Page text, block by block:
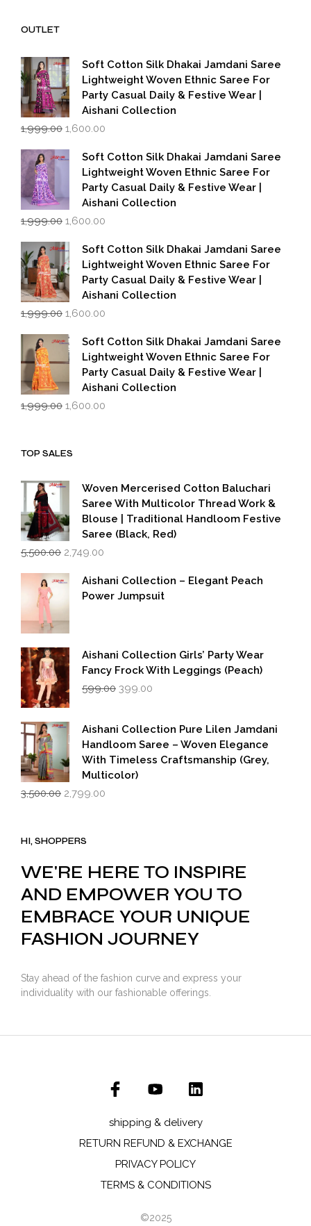
OUTLET
Soft Cotton Silk Dhakai Jamdani Saree
Lightweight Woven Ethnic Saree For
Party Casual Daily & Festive Wear |
Aishani Collection
1,999.00 Original
was:
₹1,999.00.
1,600.00
is:
₹1,600.00.
Soft Cotton Silk Dhakai Jamdani Saree
Lightweight Woven Ethnic Saree For
Party Casual Daily & Festive Wear |
Aishani Collection
1,999.00 Original
was:
₹1,999.00.
1,600.00
is:
₹1,600.00.
Soft Cotton Silk Dhakai Jamdani Saree
Lightweight Woven Ethnic Saree For
Party Casual Daily & Festive Wear |
Aishani Collection
1,999.00 Original
was:
₹1,999.00.
1,600.00
is:
₹1,600.00.
Soft Cotton Silk Dhakai Jamdani Saree
Lightweight Woven Ethnic Saree For
Party Casual Daily & Festive Wear |
Aishani Collection
1,999.00 Original
1,600.00
TOP SALES
Woven Mercerised Cotton Baluchari
Saree With Multicolor Thread Work &
Blouse | Traditional Handloom Festive
Saree (Black, Red)
5,500.00 Original
was:
₹5,500.00.
2,749.00
is:
₹2,749.00.
Aishani Collection – Elegant Peach
Power Jumpsuit
Aishani Collection Girls’ Party Wear
Fancy Frock With Leggings (Peach)
599.00 Original
₹599.00.
399.00
₹399.00.
Aishani Collection Pure Lilen Jamdani
Handloom Saree – Woven Elegance
With Timeless Craftsmanship (Grey,
Multicolor)
3,500.00 Original
2,799.00
HI, SHOPPERS
WE'RE HERE TO INSPIRE
AND EMPOWER YOU TO
EMBRACE YOUR UNIQUE
FASHION JOURNEY
Stay ahead of the fashion curve and express your
individuality with our fashionable offerings.
shipping & delivery
RETURN REFUND & EXCHANGE
PRIVACY POLICY
TERMS & CONDITIONS
©2025